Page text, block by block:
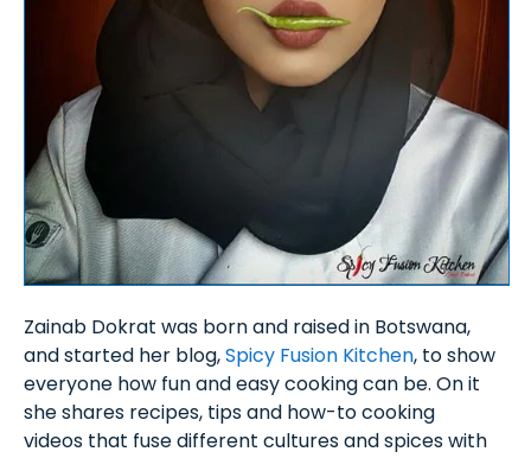
Zainab Dokrat was born and raised in Botswana,
and started her blog,Spicy Fusion Kitchen, to show
everyone how fun and easy cooking can be. On it
she shares recipes, tips and how-to cooking
videos that fuse different cultures and spices with